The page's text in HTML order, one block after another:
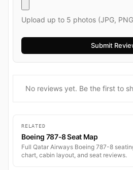
Upload up to 5 photos (JPG,
No reviews yet. Be the first to
RELATED
Boeing 787-8 Seat Map
Full Qatar Airways Boeing 787-8
chart, cabin layout, and seat reviews.